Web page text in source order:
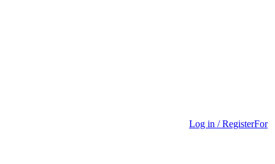
Log in / RegisterFor